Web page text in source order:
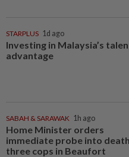
STARPLUS 1d ago
Investing in Malaysia’s
advantage
SABAH & SARAWAK 1h ago
Home Minister orders
immediate probe into
three cops in Beaufort